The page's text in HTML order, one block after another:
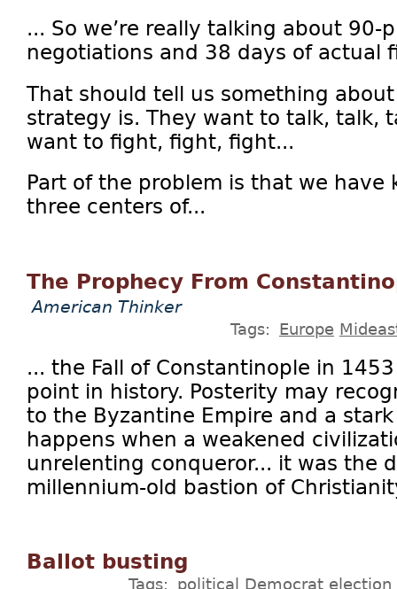
... So we’re really talking about 90-
negotiations and 38 days of actual
That should tell us something
strategy is. They want to talk, talk,
want to fight, fight, fight...
Part of the problem is that we have
three centers of...
The Prophecy From
American Thinker
Tags: Europe
... the Fall of Constantinople in
point in history. Posterity may
to the Byzantine Empire and a
happens when a weakened
unrelenting conqueror... it was the
millennium-old bastion of
Ballot busting
Tags: political Democrat election